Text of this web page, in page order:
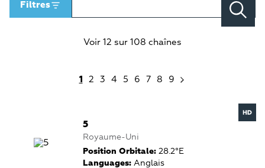
Filtres
Voir 12 sur 108 chaînes
1 2 3 4 5 6 7 8 9
5
Royaume-Uni
Position Orbitale: 28.2°E
Languages: Anglais